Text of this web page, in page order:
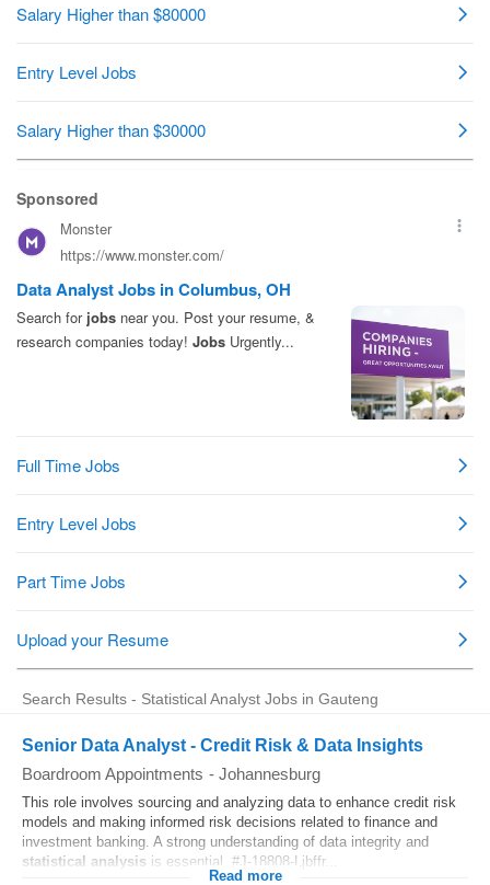
Search Results - Statistical Analyst Jobs in Gauteng
Senior Data Analyst - Credit Risk & Data Insights
Boardroom Appointments - Johannesburg
This role involves sourcing and analyzing data to enhance credit risk
models and making informed risk decisions related to finance and
investment banking. A strong understanding of data integrity and
statistical analysis is essential. #J-18808-Ljbffr...
Read more